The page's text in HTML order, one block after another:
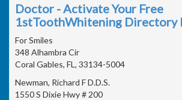
Doctor - Activate Your Free
1stToothWhitening Directory
For Smiles
348 Alhambra Cir
Coral Gables, FL, 33134-5004
Newman, Richard F D.D.S.
1550 S Dixie Hwy # 200